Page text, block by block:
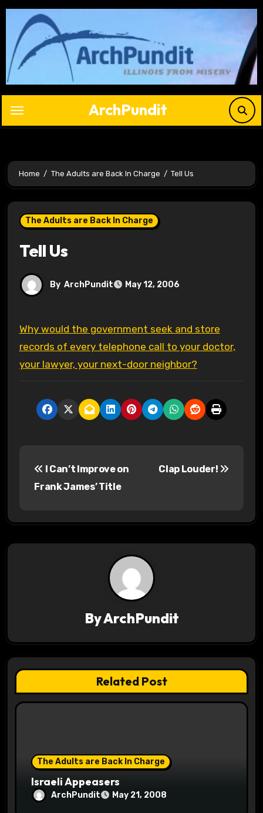
Skip
content
ArchPundit
Home The Adults are Back In Charge Tell Us
The Adults are Back In Charge
Tell Us
By ArchPundit May 12, 2006
Why would the government seek and store
records of every telephone call to your doctor,
your lawyer, your next-door neighbor?
t
g
a
t
I Can’t Improve on
Frank James’ Title
Clap Louder!
ByArchPundit
Related Post
The Adults are Back In Charge
Israeli Appeasers
ArchPundit May 21, 2008